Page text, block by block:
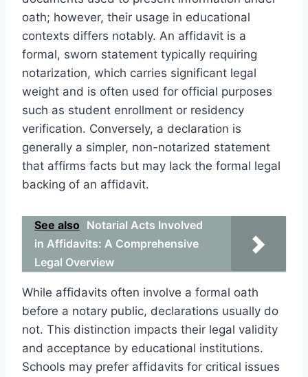
oath; however, their usage in educational
contexts differs notably. An affidavit is a
formal, sworn statement typically requiring
notarization, which carries significant legal
weight and is often used for official purposes
such as student enrollment or residency
verification. Conversely, a declaration is
generally a simpler, non-notarized statement
that affirms facts but may lack the formal legal
backing of an affidavit.
See also Notarial Acts Involved
in Affidavits: A Comprehensive
Legal Overview
While affidavits often involve a formal oath
before a notary public, declarations usually do
not. This distinction impacts their legal validity
and acceptance by educational institutions.
Schools may prefer affidavits for critical issues